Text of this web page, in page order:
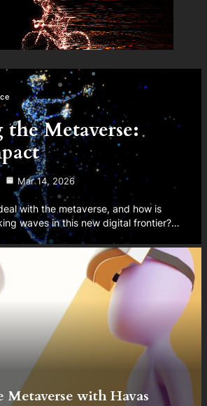
Metaverse:
Mar 14, 2026
with the metaverse, and how is
waves in this new digital frontier?…
with Havas